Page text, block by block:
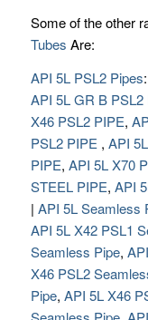
Some of the other
Tubes Are:
API 5L PSL2 Pipes:
API 5L GR B PSL2
X46 PSL2 PIPE,
PSL2 PIPE , API
PIPE, API 5L X70
STEEL PIPE, API
| API 5L Seamless
API 5L X42 PSL1
Seamless Pipe,
X46 PSL2
Pipe, API 5L X46